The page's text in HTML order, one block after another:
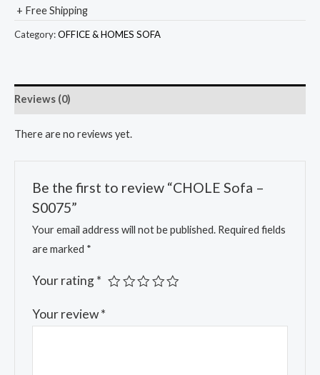
+ Free Shipping
Category:OFFICE & HOMES SOFA
Reviews (0)
There are no reviews yet.
Be the first to review “CHOLE Sofa –
S0075”
Your email address will not be published. Required fields
are marked *
Your rating*
Your review*